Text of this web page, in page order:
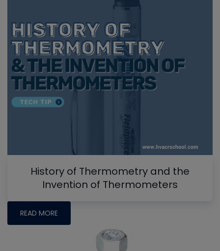
History of Thermometry and the
Invention of Thermometers
READ MORE